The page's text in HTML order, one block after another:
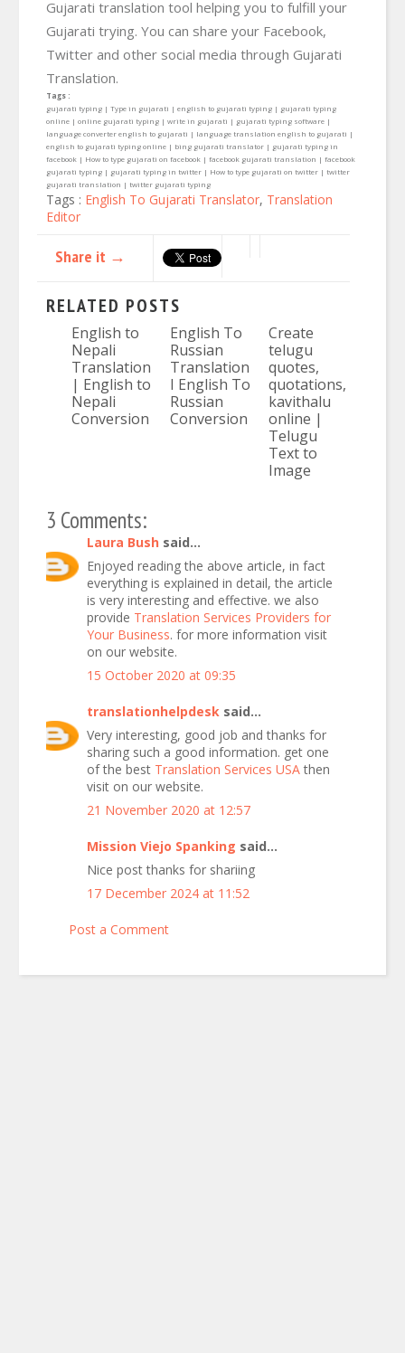
Gujarati translation tool helping you to fulfill your
Gujarati trying. You can share your Facebook,
Twitter and other social media through Gujarati
Translation.
Tags :
gujarati typing | Type in gujarati | english to gujarati typing | gujarati typing
online | online gujarati typing | write in gujarati | gujarati typing software |
language converter english to gujarati | language translation english to gujarati |
english to gujarati typing online | bing gujarati translator | gujarati typing in
facebook | How to type gujarati on facebook | facebook gujarati translation | facebook
gujarati typing | gujarati typing in twitter | How to type gujarati on twitter | twitter
gujarati translation | twitter gujarati typing
Tags : English To Gujarati Translator, Translation
Editor
Share it →
RELATED POSTS
English to
Nepali
Translation
| English to
Nepali
Conversion
English To
Russian
Translation
I English To
Russian
Conversion
Create
telugu
quotes,
quotations,
kavithalu
online |
Telugu
Text to
Image
3 Comments:
Laura Bush said...
Enjoyed reading the above article, in fact
everything is explained in detail, the article
is very interesting and effective. we also
provide Translation Services Providers for
Your Business. for more information visit
on our website.
15 October 2020 at 09:35
translationhelpdesk said...
Very interesting, good job and thanks for
sharing such a good information. get one
of the best Translation Services USAthen
visit on our website.
21 November 2020 at 12:57
Mission Viejo Spanking said...
Nice post thanks for shariing
17 December 2024 at 11:52
Post a Comment